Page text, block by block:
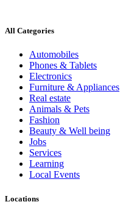
All Categories
Automobiles
Phones & Tablets
Electronics
Furniture & Appliances
Real estate
Animals & Pets
Fashion
Beauty & Well being
Jobs
Services
Learning
Local Events
Locations